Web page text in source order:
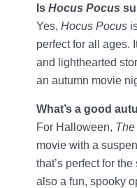
Is Hocus Pocus
Yes, Hocus Pocus
perfect for all ages.
and lighthearted
an autumn movie
What’s a good
For Halloween,
movie with a
that’s perfect for the
also a fun, spooky